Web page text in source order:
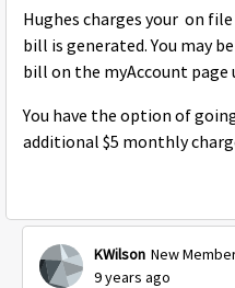
Hughes charges your on
bill is generated. You may
bill on the myAccount page
You have the option of
additional $5 monthly
KWilson New
9 years ago